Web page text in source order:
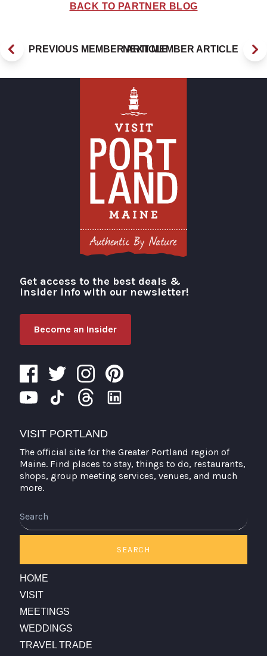
BACK TO PARTNER BLOG
PREVIOUS MEMBER ARTICLENEXT MEMBER ARTICLE
Visit Portland
Get access to the best deals &
insider info with our newsletter!
Become an Insider
VISIT PORTLAND
The official site for the Greater Portland region of
Maine. Find places to stay, things to do, restaurants,
shops, group meeting services, venues, and much
more.
SEARCH
HOME
VISIT
MEETINGS
WEDDINGS
TRAVEL TRADE